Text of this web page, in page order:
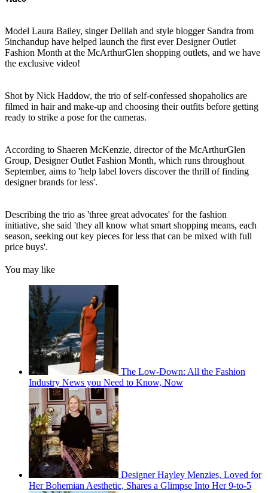
Model Laura Bailey, singer Delilah and style blogger Sandra from
5inchandup have helped launch the first ever Designer Outlet
Fashion Month at the McArthurGlen shopping outlets, and we have
the exclusive video!
Shot by Nick Haddow, the trio of self-confessed shopaholics are
filmed in hair and make-up and choosing their outfits before getting
ready to strike a pose for the cameras.
According to Shaeren McKenzie, director of the McArthurGlen
Group, Designer Outlet Fashion Month, which runs throughout
September, aims to 'help label lovers discover the thrill of finding
designer brands for less'.
Describing the trio as 'three great advocates' for the fashion
initiative, she said 'they all know what smart shopping means, each
season, seeking out key pieces for less that can be mixed with full
price buys'.
You may like
The Low-Down: All the Fashion
Industry News you Need to Know, Now
Designer Hayley Menzies, Loved for
Her Bohemian Aesthetic, Shares a Glimpse Into Her 9-to-5